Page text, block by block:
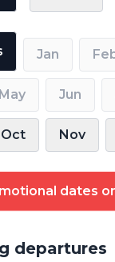
Jan
May Jun
Oct Nov
dates
departures